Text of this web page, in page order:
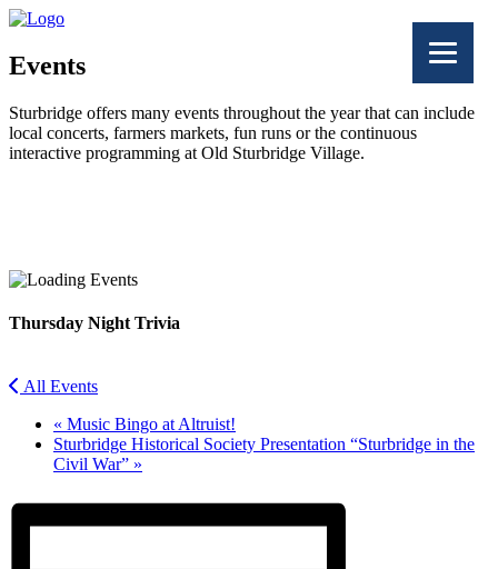
Events
Sturbridge offers many events throughout the year that can include
local concerts, farmers markets, fun runs or the continuous
interactive programming at Old Sturbridge Village.
Twitter
Thursday Night Trivia
All Events
« Music Bingo at Altruist!
Sturbridge Historical Society Presentation “Sturbridge in the
Civil War” »